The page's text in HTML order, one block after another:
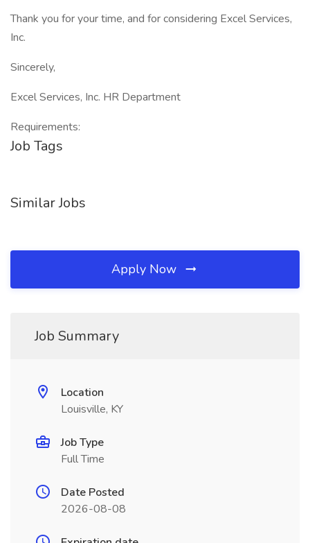
Thank you for your time, and for considering Excel Services,
Inc.
Sincerely,
Excel Services, Inc. HR Department
Requirements:
Job Tags
Similar Jobs
Apply Now
Job Summary
Location
Louisville, KY
Job Type
Full Time
Date Posted
2026-08-08